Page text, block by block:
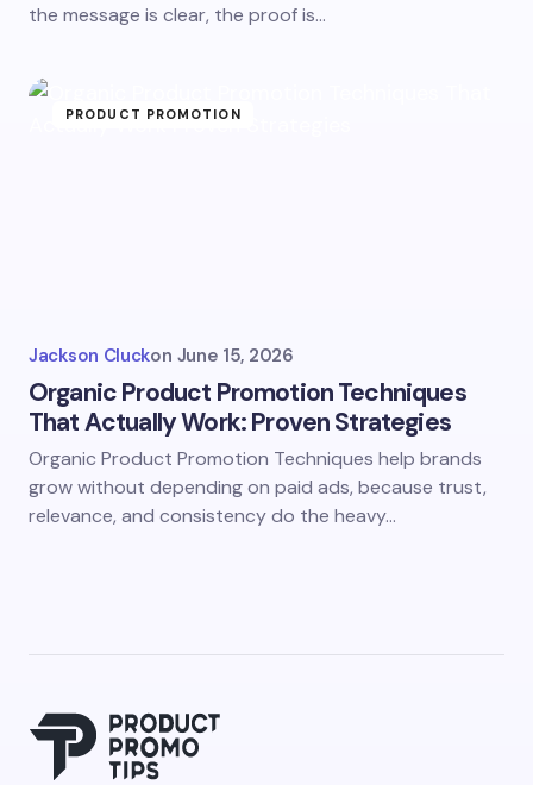
the message is clear, the proof is…
PRODUCT PROMOTION
Jackson Cluckon June 15, 2026
Organic Product Promotion Techniques
That Actually Work: Proven Strategies
Organic Product Promotion Techniques help brands
grow without depending on paid ads, because trust,
relevance, and consistency do the heavy…